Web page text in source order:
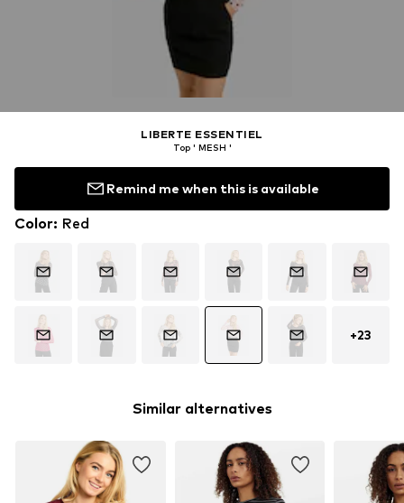
LIBERTE ESSENTIEL
Top ' MESH '
Remind me when this is available
Color: Red
+23
Similar alternatives